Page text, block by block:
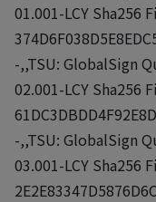
01.001-LCY Sha256
-,,TSU: GlobalSign
02.001-LCY Sha256
-,,TSU: GlobalSign
03.001-LCY Sha256